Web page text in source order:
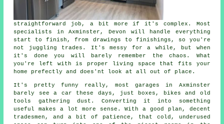
straightforward job, a bit more if it's complex. Most
specialists in Axminster, Devon will handle everything
start to finish, from drawings to finishings, so you're
not juggling trades. It's messy for a while, but when
it's done you will barely remember the chaos. What
you're left with is proper living space that fits your
home prefectly and does'nt look at all out of place.
It's pretty funny really, most garages in Axminster
barely see a car these days, just boxes, bikes and old
tools gathering dust. Converting it into something
useful makes a lot more sense. With a good plan, decent
tradesmen, and a bit of patience, that cold, underused